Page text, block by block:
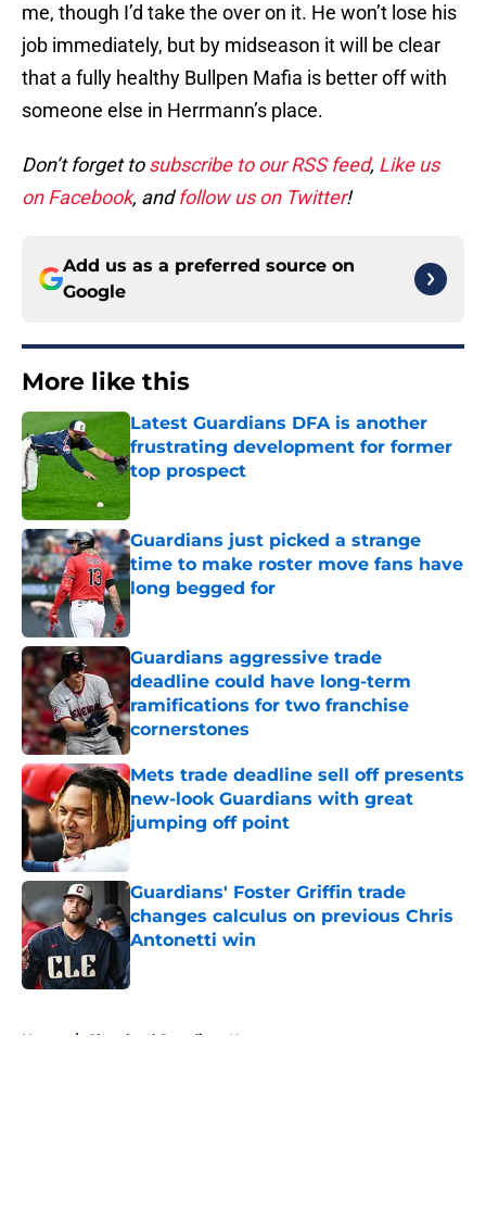
me, though I’d take the over on it. He won’t lose his
job immediately, but by midseason it will be clear
that a fully healthy Bullpen Mafia is better off with
someone else in Herrmann’s place.
Don’t forget tosubscribe to our RSS feed, Like us
on Facebook, andfollow us on Twitter!
Add us as a preferred source on
Google
More like this
Latest Guardians DFA is another
frustrating development for former
top prospect
Guardians just picked a strange
time to make roster move fans have
long begged for
Published by on Invalid Date
Guardians aggressive trade
deadline could have long-term
ramifications for two franchise
cornerstones
Published by on Invalid Date
Mets trade deadline sell off presents
new-look Guardians with great
jumping off point
Published by on Invalid Date
Guardians' Foster Griffin trade
changes calculus on previous Chris
Antonetti win
Published by on Invalid Date
Home / Cleveland Guardians News